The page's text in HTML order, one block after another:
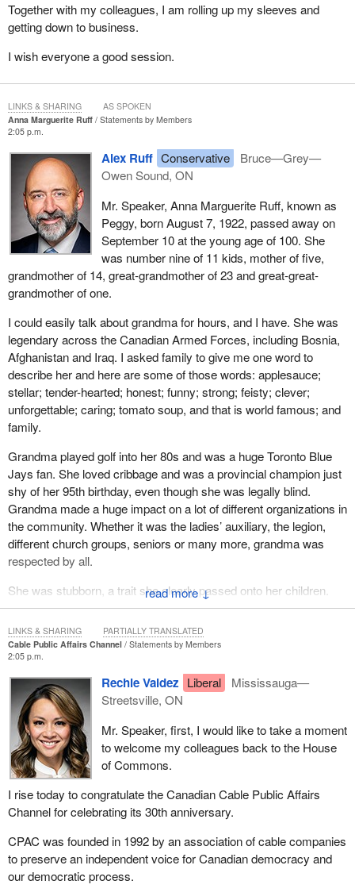
Together with my colleagues, I am rolling up my sleeves and
getting down to business.
I wish everyone a good session.
Anna Marguerite Ruff
Statements by Members
2:05 p.m.
↓
Alex Ruff Conservative
Bruce—Grey—
Owen Sound, ON
Mr. Speaker, Anna Marguerite Ruff, known as
Peggy, born August 7, 1922, passed away on
September 10 at the young age of 100. She
was number nine of 11 kids, mother of five,
grandmother of 14, great-grandmother of 23 and great-great-
grandmother of one.
I could easily talk about grandma for hours, and I have. She was
legendary across the Canadian Armed Forces, including Bosnia,
Afghanistan and Iraq. I asked family to give me one word to
describe her and here are some of those words: applesauce;
stellar; tender-hearted; honest; funny; strong; feisty; clever;
unforgettable; caring; tomato soup, and that is world famous; and
family.
Grandma played golf into her 80s and was a huge Toronto Blue
Jays fan. She loved cribbage and was a provincial champion just
shy of her 95th birthday, even though she was legally blind.
Grandma made a huge impact on a lot of different organizations in
the community. Whether it was the ladies’ auxiliary, the legion,
different church groups, seniors or many more, grandma was
respected by all.
She was stubborn, a trait she clearly passed onto her children.
Thankfully, it skipped a generation and her grandkids did not
inherit it. However, I can attest first-hand that her great-
grandchildren did.
I love my grandma. Her whole family loves her. She will be
missed.
LINKS & SHARING AS SPOKEN
Cable Public Affairs Channel
Statements by Members
2:05 p.m.
Rechie Valdez Liberal
Mississauga—
Streetsville, ON
Mr. Speaker, first, I would like to take a moment
to welcome my colleagues back to the House
of Commons.
I rise today to congratulate the Canadian Cable Public Affairs
Channel for celebrating its 30th anniversary.
CPAC was founded in 1992 by an association of cable companies
to preserve an independent voice for Canadian democracy and
our democratic process.
LINKS & SHARING PARTIALLY TRANSLATED